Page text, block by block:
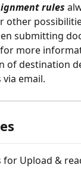
rules
other
submitting
for more
of destination
email.
Upload &